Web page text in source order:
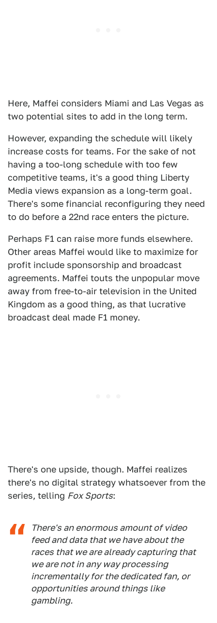
Here, Maffei considers Miami and Las Vegas as
two potential sites to add in the long term.
However, expanding the schedule will likely
increase costs for teams. For the sake of not
having a too-long schedule with too few
competitive teams, it's a good thing Liberty
Media views expansion as a long-term goal.
There's some financial reconfiguring they need
to do before a 22nd race enters the picture.
Perhaps F1 can raise more funds elsewhere.
Other areas Maffei would like to maximize for
profit include sponsorship and broadcast
agreements. Maffei touts the unpopular move
away from free-to-air television in the United
Kingdom as a good thing, as that lucrative
broadcast deal made F1 money.
There's one upside, though. Maffei realizes
there's no digital strategy whatsoever from the
series, telling Fox Sports:
There's an enormous amount of video
feed and data that we have about the
races that we are already capturing that
we are not in any way processing
incrementally for the dedicated fan, or
opportunities around things like
gambling.